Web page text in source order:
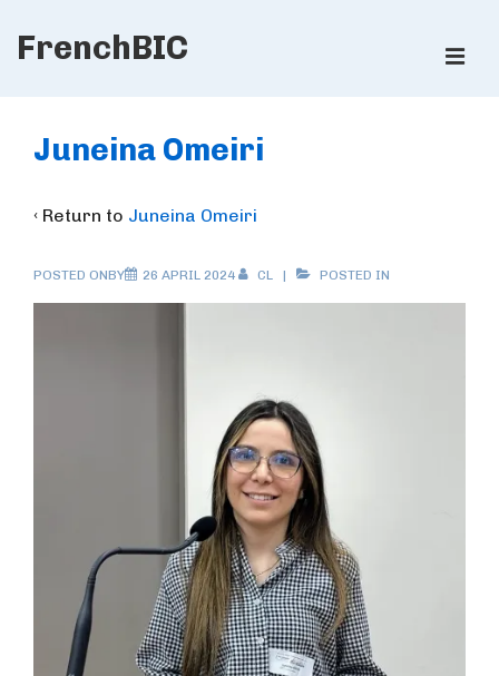
Skip
Content
FrenchBIC
Navigation
Juneina Omeiri
‹ Return to Juneina Omeiri
POSTED ONBY 26 APRIL 2024 CL POSTED IN